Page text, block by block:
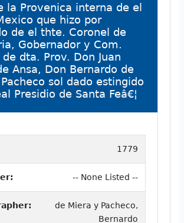
la Provenica interna de el
que hizo por
de el thte. Coronel de
Gobernador y Com.
dta. Prov. Don Juan
Ansa, Don Bernardo de
sol dado estingido
Presidio de Santa Feâ€¦
1779
-- None Listed --
de Miera y Pacheco,
Bernardo